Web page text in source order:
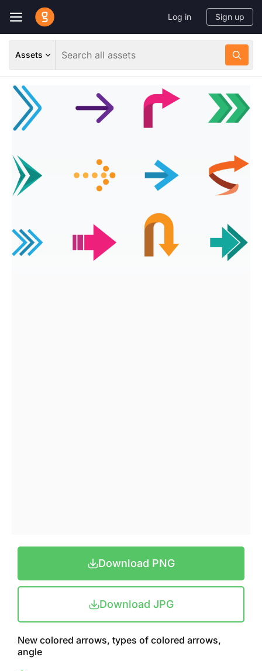
Log in Sign up
Download PNG
Download JPG
New colored arrows, types of colored arrows,
angle